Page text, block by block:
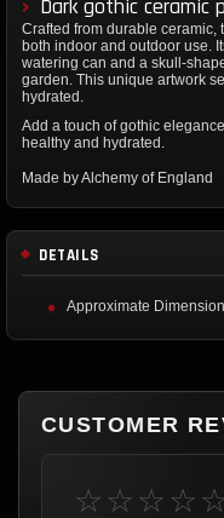
Dark gothic ceramic
Crafted from durable ceramic,
both indoor and outdoor use.
watering can and a skull-
garden. This unique artwork
hydrated.
Add a touch of gothic
healthy and hydrated.
Made by Alchemy of England
DETAILS
Approximate
CUSTOMER